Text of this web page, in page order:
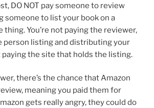
DO NOT pay someone to review
someone to list your book on a
thing. You’re not paying the reviewer,
person listing and distributing your
paying the site that holds the listing.
there’s the chance that Amazon
meaning you paid them for
gets really angry, they could do